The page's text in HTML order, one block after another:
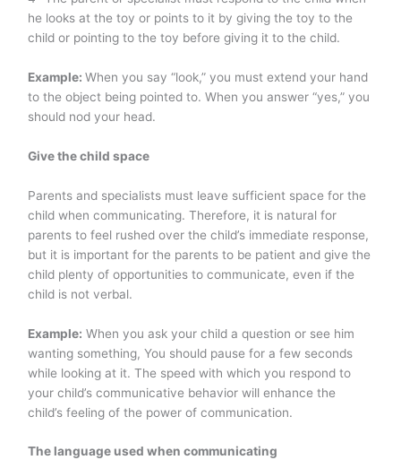
he looks at the toy or points to it by giving the toy to the
child or pointing to the toy before giving it to the child.
Example:When you say “look,” you must extend your hand
to the object being pointed to. When you answer “yes,” you
should nod your head.
Give the child space
Parents and specialists must leave sufficient space for the
child when communicating. Therefore, it is natural for
parents to feel rushed over the child’s immediate response,
but it is important for the parents to be patient and give the
child plenty of opportunities to communicate, even if the
child is not verbal.
Example: When you ask your child a question or see him
wanting something, You should pause for a few seconds
while looking at it. The speed with which you respond to
your child’s communicative behavior will enhance the
child’s feeling of the power of communication.
The language used when communicating